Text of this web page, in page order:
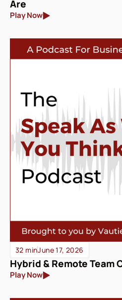
Are
Play Now
32 minJune 17, 2026
Hybrid & Remote Team
Play Now